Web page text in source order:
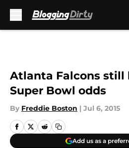
Atlanta Falcons still
Super Bowl odds
By Freddie Boston | Jul 6, 2015
Add us as a